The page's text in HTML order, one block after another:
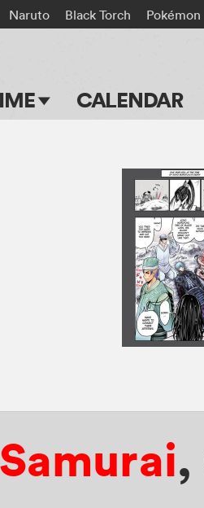
Naruto Black Torch Pokémon
CALENDAR
,